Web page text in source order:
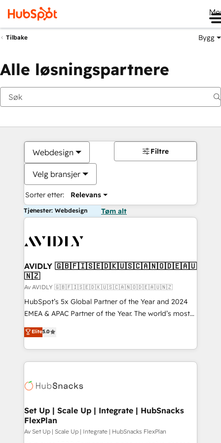
Tilbake Bygg
Alle løsningspartnere
Webdesign
Velg bransjer
Sorter etter: Relevans
Filtre
Tjenester: Webdesign Tøm alt
AVIDLY 🇬🇧🇫🇮🇸🇪🇩🇰🇺🇸🇨🇦🇳🇴🇩🇪🇦🇺
🇳🇿
Av AVIDLY 🇬🇧🇫🇮🇸🇪🇩🇰🇺🇸🇨🇦🇳🇴🇩🇪🇦🇺🇳🇿
HubSpot’s 5x Global Partner of the Year and 2024
EMEA & APAC Partner of the Year. The world’s most
experienced and fully accredited HubSpot Solutions
Partner. 🚀 With 2,750+ HubSpot projects delivered
and 370+ specialists across EMEA, APAC and NAM,
we de-risk complex CRM programmes and
multi-region migrations to AI-powered automation,
scale. 🏆 HubSpot’s CEO called us “the partner of the
future.” Others agree it is proof of trust built through
measurable impact.
Elite5.0
Set Up | Scale Up | Integrate | HubSnacks
FlexPlan
Av Set Up | Scale Up | Integrate | HubSnacks FlexPlan